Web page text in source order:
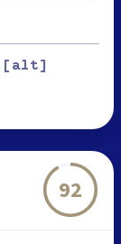
[alt]
92